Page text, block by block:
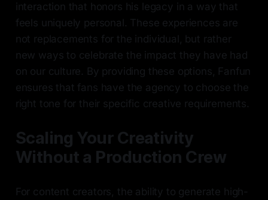
interaction that honors his legacy in a way that
feels uniquely personal. These experiences are
not replacements for the individual, but rather
new ways to celebrate the impact they have had
on our culture. By providing these options, Fanfun
ensures that fans have the agency to choose the
right tone for their specific creative requirements.
Scaling Your Creativity
Without a Production Crew
For content creators, the ability to generate high-